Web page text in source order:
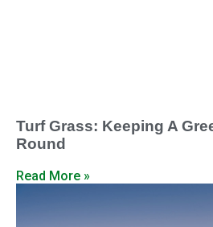
Turf Grass: Keeping A
Round
Read More »